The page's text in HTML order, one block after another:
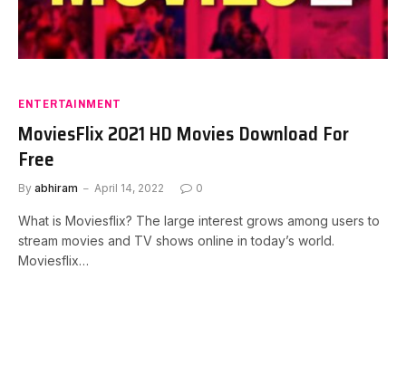
ENTERTAINMENT
MoviesFlix 2021 HD Movies Download For
Free
By abhiram April 14, 2022 0
What is Moviesflix? The large interest grows among users to
stream movies and TV shows online in today’s world.
Moviesflix…